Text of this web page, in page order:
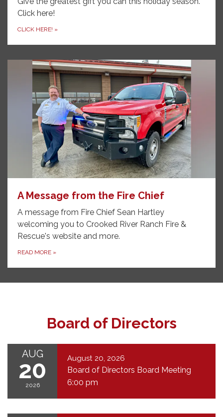
Click here!
CLICK HERE! »
A Message from the Fire Chief
A message from Fire Chief Sean Hartley
welcoming you to Crooked River Ranch Fire &
Rescue's website and more.
READ MORE »
Board of Directors
AUG
20
2026
August 20, 2026
Board of Directors Board Meeting
6:00 pm